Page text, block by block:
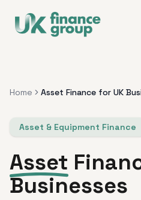
Home Asset Finance for UK
Asset & Equipment Finance
Asset
Businesses